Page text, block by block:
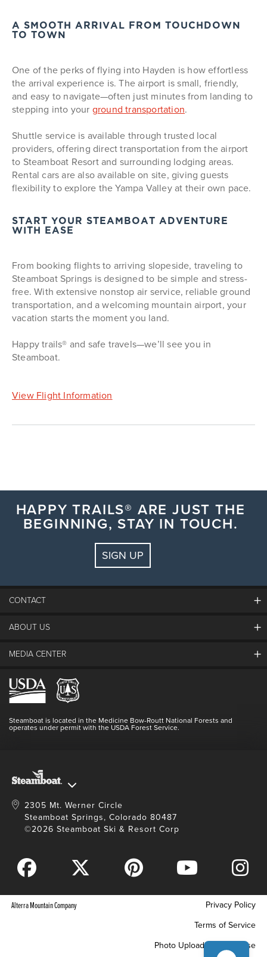
A SMOOTH ARRIVAL FROM TOUCHDOWN
TO TOWN
One of the perks of flying into Hayden is how effortless
the arrival experience is. The airport is small, friendly,
and easy to navigate—often just minutes from landing to
stepping into your ground transportation.
Shuttle service is available through trusted local
providers, offering direct transportation from the airport
to Steamboat Resort and surrounding lodging areas.
Rental cars are also available on site, giving guests
flexibility to explore the Yampa Valley at their own pace.
START YOUR STEAMBOAT ADVENTURE
WITH EASE
From booking flights to arriving slopeside, traveling to
Steamboat Springs is designed to be simple and stress-
free. With extensive nonstop air service, reliable ground
transportation, and a welcoming mountain airport, your
vacation starts the moment you land.
Happy trails® and safe travels—we’ll see you in
Steamboat.
View Flight Information
HAPPY TRAILS® ARE JUST THE
BEGINNING, STAY IN TOUCH.
SIGN UP
CONTACT
The Steamboat Grand
Lost & Found
Login
ABOUT US
The Mountain
Resort Partners
Doing Good
Full Steam Ahead
MEDIA CENTER
Media Center
Blog
Master Plan Development
Steamboat is located in the Medicine Bow-Routt National Forests and
operates under permit with the USDA Forest Service.
2305 Mt. Werner Circle
Steamboat Springs, Colorado 80487
©2026 Steamboat Ski & Resort Corp
Alterra Mountain Company
Privacy Policy
Terms of Service
Photo Upload Terms of Use